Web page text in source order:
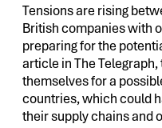
Tensions are rising
British companies with
preparing for the
article in The
themselves for a
countries, which could
their supply chains and